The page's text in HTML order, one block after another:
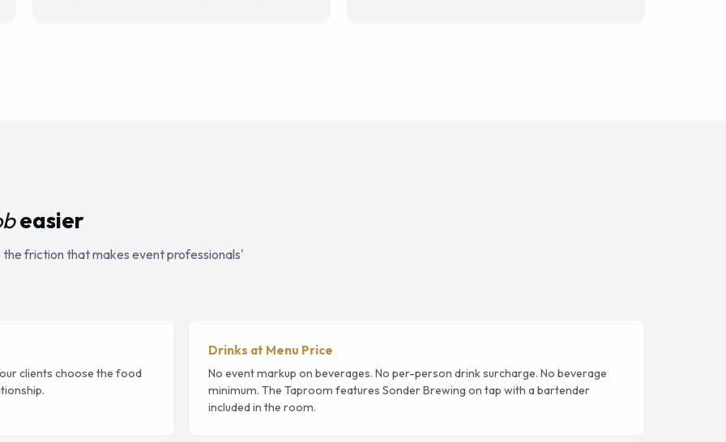
easier
friction that makes event professionals'
clients choose the food
Drinks at Menu Price
No event markup on beverages. No per-person drink surcharge. No beverage
minimum. The Taproom features Sonder Brewing on tap with a bartender
included in the room.